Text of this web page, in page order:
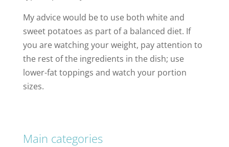
My advice would be to use both white and
sweet potatoes as part of a balanced diet. If
you are watching your weight, pay attention to
the rest of the ingredients in the dish; use
lower-fat toppings and watch your portion
sizes.
Main categories